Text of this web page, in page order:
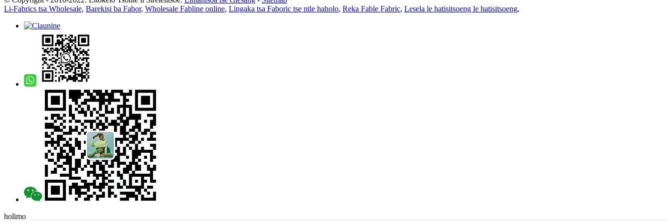
Li-Fabrics tsa Wholesale, Barekisi ba Fabor, Wholesale Fabline online, Lingaka tsa Faboric tse ntle haholo, Reka Fable Fabric, Lesela le hatisitsoeng le hatisitsoeng,
holimo